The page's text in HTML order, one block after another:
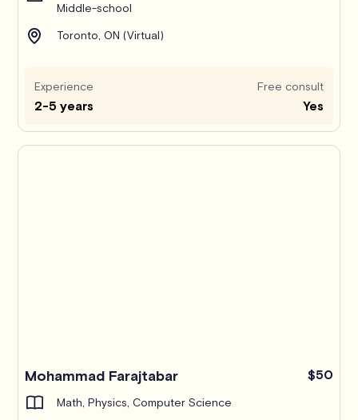
Middle-school
Toronto, ON (Virtual)
Experience
2-5 years
Free consult
Yes
Mohammad Farajtabar $50
Math, Physics, Computer Science